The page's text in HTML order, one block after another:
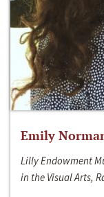
Emily
Lilly Endowment
in the Visual Arts,